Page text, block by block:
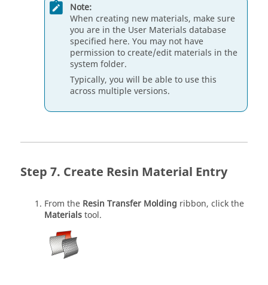
Note:
When creating new materials, make sure
you are in the User Materials database
specified here. You may not have
permission to create/edit materials in the
system folder.
Typically, you will be able to use this
across multiple versions.
Create Resin Material Entry
From the Resin Transfer Molding ribbon, click the
Materialstool.